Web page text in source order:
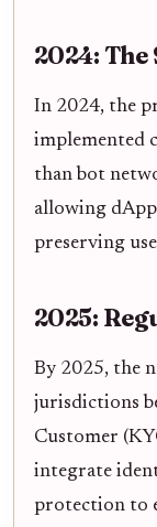
2024: The
In 2024, the
implemented
than bot
allowing
preserving
2025:
By 2025, the
jurisdictions
Customer
integrate
protection to